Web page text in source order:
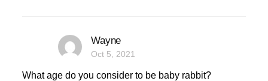
Wayne
Oct 5, 2021
What age do you consider to be baby rabbit?